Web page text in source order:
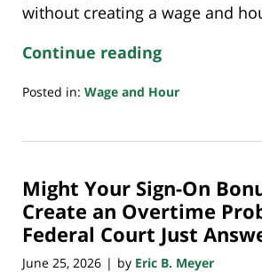
without creating a wage and
Continue reading
Posted in: Wage and Hour
26,
3:41
pm
Might Your Sign-On
Create an Overtime
Federal Court Just
June 25, 2026 | by Eric B. Meyer